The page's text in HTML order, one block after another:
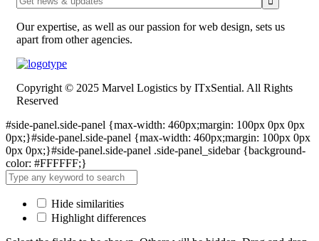
Our expertise, as well as our passion for web design, sets us
apart from other agencies.
Copyright © 2025 Marvel Logistics by ITxSential. All Rights
Reserved
#side-panel.side-panel {max-width: 460px;margin: 100px 0px 0px
0px;}#side-panel.side-panel {max-width: 460px;margin: 100px 0px
0px 0px;}#side-panel.side-panel .side-panel_sidebar {background-
color: #FFFFFF;}
Hide similarities
Highlight differences